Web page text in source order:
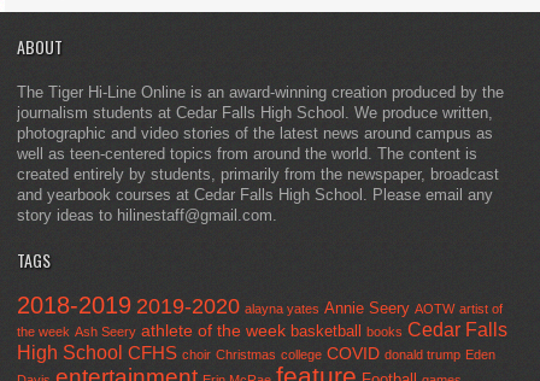
ABOUT
The Tiger Hi-Line Online is an award-winning creation produced by the
journalism students at Cedar Falls High School. We produce written,
photographic and video stories of the latest news around campus as
well as teen-centered topics from around the world. The content is
created entirely by students, primarily from the newspaper, broadcast
and yearbook courses at Cedar Falls High School. Please email any
story ideas to hilinestaff@gmail.com.
TAGS
2018-2019 2019-2020 alayna yates Annie Seery AOTW artist of
the week Ash Seery athlete of the week basketball books Cedar Falls
High School CFHS choir Christmas college COVID donald trump Eden
feature